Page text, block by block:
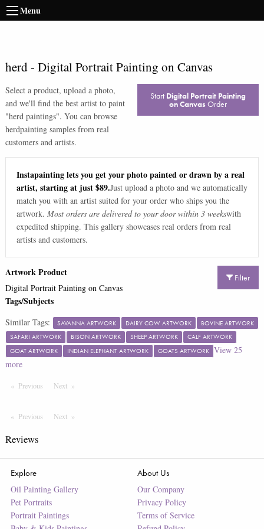
Menu
herd- Digital Portrait Painting on Canvas
Select a product, upload a photo,
and we'll find the best artist to paint
"herd paintings". You can browse
herdpainting samples from real
customers and artists.
Start Digital Portrait Painting
on Canvas Order
Instapainting lets you get your photo painted or drawn by a real
artist, starting at just $89.Just upload a photo and we automatically
match you with an artist suited for your order who ships you the
artwork. Most orders are delivered to your door within 3 weekswith
expedited shipping. This gallery showcases real orders from real
artists and customers.
Filter
Artwork Product
Digital Portrait Painting on Canvas
Tags/Subjects
Similar Tags: SAVANNA ARTWORK DAIRY COW ARTWORK
BOVINE ARTWORK
SAFARI ARTWORK
BISON ARTWORK SHEEP ARTWORK
CALF ARTWORK
GOAT ARTWORK
INDIAN ELEPHANT ARTWORK GOATS ARTWORK View 25
more
Previous PageNext Page
Previous PageNextPage
Reviews
Explore
Oil Painting Gallery
Pet Portraits
Portrait Paintings
About Us
Our Company
Privacy Policy
Terms of Service